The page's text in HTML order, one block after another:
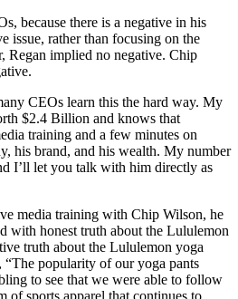
because there is a negative in his
issue, rather than focusing on the
Regan implied no negative. Chip
CEOs learn this the hard way. My
$2.4 Billion and knows that
training and a few minutes on
his brand, and his wealth. My number
I’ll let you talk with him directly as
media training with Chip Wilson, he
with honest truth about the Lululemon
truth about the Lululemon yoga
popularity of our yoga pants
to see that we were able to follow
of sports apparel that continues to